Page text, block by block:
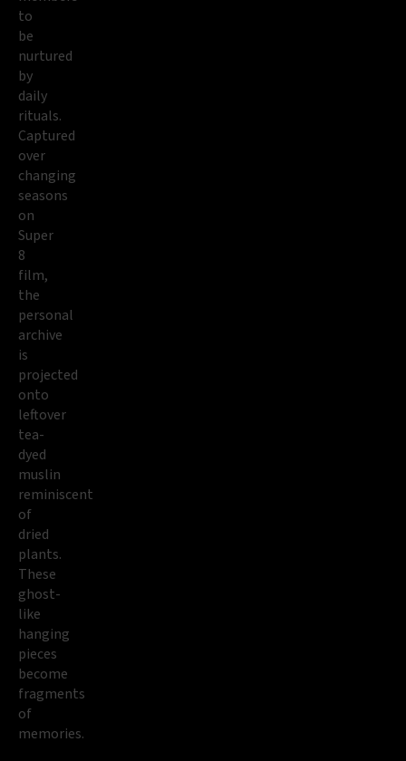
to
be
nurtured
by
daily
rituals.
Captured
over
changing
seasons
on
Super
8
film,
the
personal
archive
is
projected
onto
leftover
tea-
dyed
muslin
reminiscent
of
dried
plants.
These
ghost-
like
hanging
pieces
become
fragments
of
memories.